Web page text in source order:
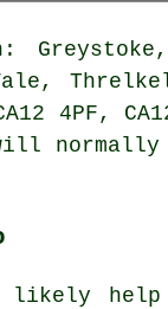
4PF, CA12
help